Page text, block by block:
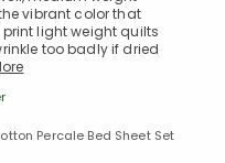
vibrant color that
light weight quilts
too badly if dried
Percale Bed Sheet Set